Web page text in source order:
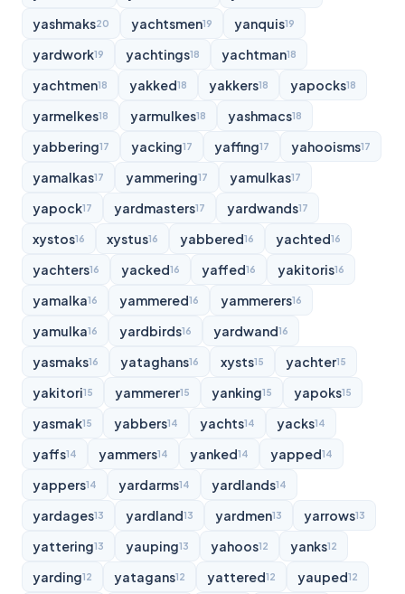
yashmaks20 yachtsmen19 yanquis19
yardwork19 yachtings18 yachtman18
yachtmen18 yakked18 yakkers18 yapocks18
yarmelkes18 yarmulkes18 yashmacs18
yabbering17 yacking17 yaffing17 yahooisms17
yamalkas17 yammering17 yamulkas17
yapock17 yardmasters17 yardwands17
xystos16 xystus16 yabbered16 yachted16
yachters16 yacked16 yaffed16 yakitoris16
yamalka16 yammered16 yammerers16
yamulka16 yardbirds16 yardwand16
yasmaks16 yataghans16 xysts15 yachter15
yakitori15 yammerer15 yanking15 yapoks15
yasmak15 yabbers14 yachts14 yacks14
yaffs14 yammers14 yanked14 yapped14
yappers14 yardarms14 yardlands14
yardages13 yardland13 yardmen13 yarrows13
yattering13 yauping13 yahoos12 yanks12
yarding12 yatagans12 yattered12 yauped12